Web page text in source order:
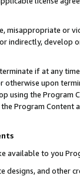
misappropriate or
indirectly, develop
if at any
otherwise upon
the Program
Program Content
available to you
designs, and other